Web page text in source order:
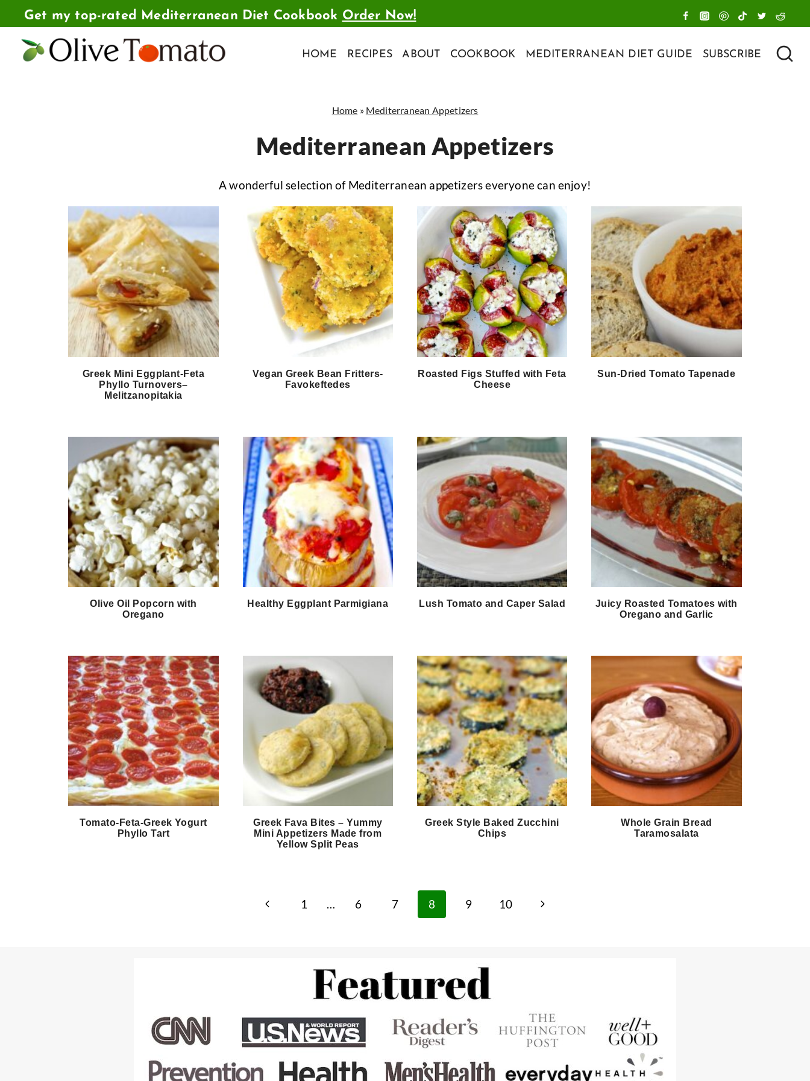
to
content
Get my top-rated Mediterranean Diet Cookbook Order Now!
HOME RECIPES ABOUT COOKBOOK MEDITERRANEAN DIET GUIDE SUBSCRIBE
Home » Mediterranean Appetizers
Mediterranean Appetizers
A wonderful selection of Mediterranean appetizers everyone can enjoy!
Greek Mini Eggplant-Feta
Phyllo Turnovers–
Melitzanopitakia
Vegan Greek Bean Fritters-
Favokeftedes
Roasted Figs Stuffed with Feta
Cheese
Sun-Dried Tomato Tapenade
Olive Oil Popcorn with
Oregano
Healthy Eggplant Parmigiana Lush Tomato and Caper Salad
Juicy Roasted Tomatoes with
Oregano and Garlic
Tomato-Feta-Greek Yogurt
Phyllo Tart
Greek Fava Bites – Yummy
Mini Appetizers Made from
Yellow Split Peas
Greek Style Baked Zucchini
Chips
Whole Grain Bread
Taramosalata
Previous
1 6 7 8 9 10
Next